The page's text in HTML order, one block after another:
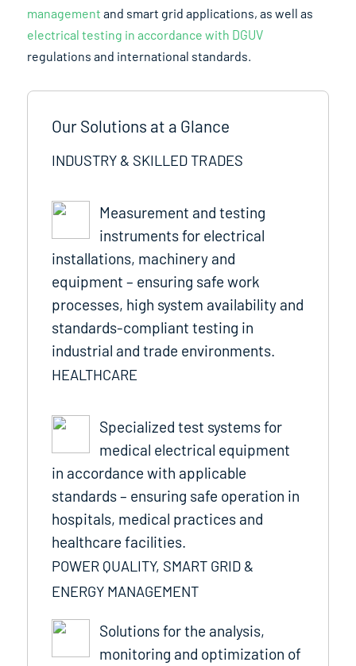
management and smart grid applications, as well as
electrical testing in accordance with DGUV
regulations and international standards.
Our Solutions at a Glance
INDUSTRY & SKILLED TRADES
Measurement and testing
instruments for electrical
installations, machinery and
equipment – ensuring safe work
processes, high system availability and
standards-compliant testing in
industrial and trade environments.
HEALTHCARE
Specialized test systems for
medical electrical equipment
in accordance with applicable
standards – ensuring safe operation in
hospitals, medical practices and
healthcare facilities.
POWER QUALITY, SMART GRID &
ENERGY MANAGEMENT
Solutions for the analysis,
monitoring and optimization of